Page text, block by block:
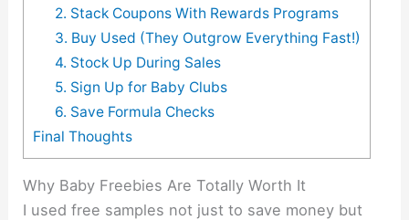
2. Stack Coupons With Rewards Programs
3. Buy Used (They Outgrow Everything Fast!)
4. Stock Up During Sales
5. Sign Up for Baby Clubs
6. Save Formula Checks
Final Thoughts
Why Baby Freebies Are Totally Worth It
I used free samples not just to save money but